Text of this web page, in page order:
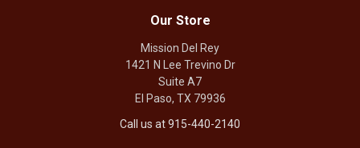
Our Store
Mission Del Rey
1421 N Lee Trevino Dr
Suite A7
El Paso, TX 79936
Call us at 915-440-2140